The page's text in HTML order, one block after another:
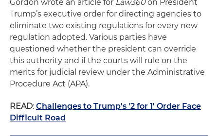
Gordon wrote an article for Law360on President
Trump’s executive order for directing agencies to
eliminate two existing regulations for every new
regulation adopted. Various parties have
questioned whether the president can override
this authority and if the courts will rule on the
merits for judicial review under the Administrative
Procedure Act (APA).
READ: Challenges to Trump's '2 for 1' Order Face
Difficult Road